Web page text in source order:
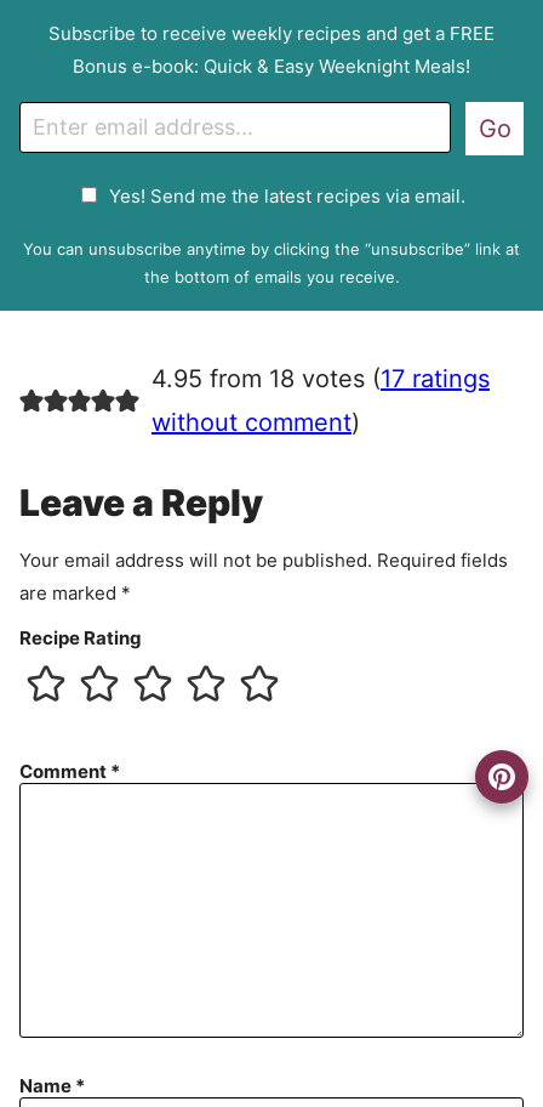
Subscribe to receive weekly recipes and get a FREE
Bonus e-book: Quick & Easy Weeknight Meals!
m
P
e
e
n
Yes! Send me the latest recipes via email.
Go
You can unsubscribe anytime by clicking the “unsubscribe” link at
the bottom of emails you receive.
4.95 from 18 votes (17 ratings
without comment)
Leave a Reply
Your email address will not be published. Required fields
are marked *
Recipe Rating
Comment *
Name *